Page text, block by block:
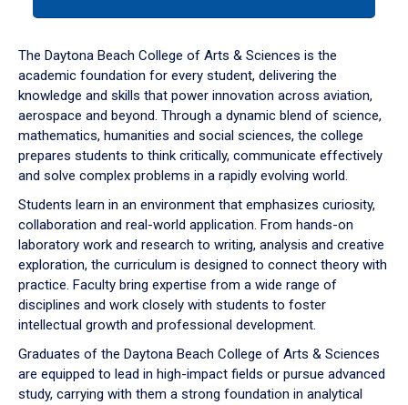
down
arrow
to
The Daytona Beach College of Arts & Sciences is the
academic foundation for every student, delivering the
knowledge and skills that power innovation across aviation,
aerospace and beyond. Through a dynamic blend of science,
mathematics, humanities and social sciences, the college
prepares students to think critically, communicate effectively
and solve complex problems in a rapidly evolving world.
Students learn in an environment that emphasizes curiosity,
collaboration and real-world application. From hands-on
laboratory work and research to writing, analysis and creative
exploration, the curriculum is designed to connect theory with
practice. Faculty bring expertise from a wide range of
disciplines and work closely with students to foster
intellectual growth and professional development.
Graduates of the Daytona Beach College of Arts & Sciences
are equipped to lead in high-impact fields or pursue advanced
study, carrying with them a strong foundation in analytical